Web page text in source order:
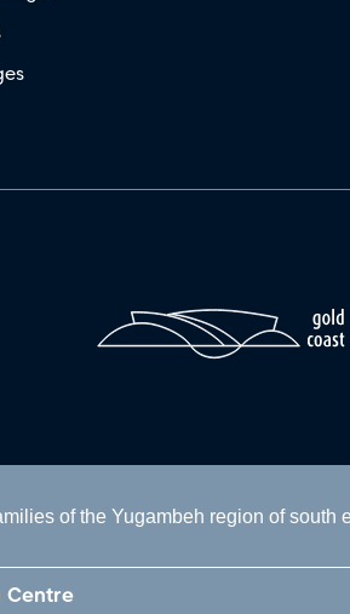
of the Yugambeh region of
Centre